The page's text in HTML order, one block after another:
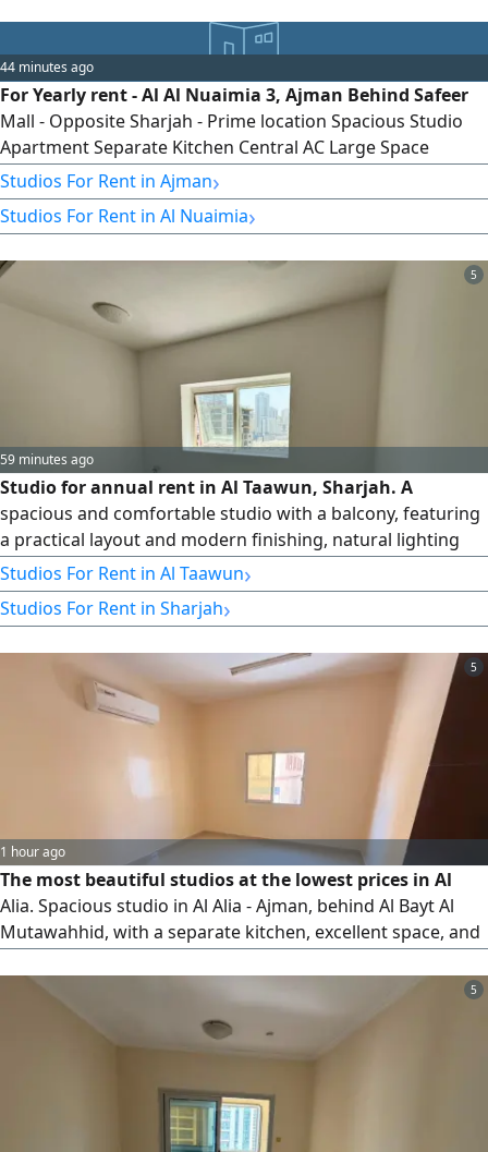
44 minutes ago
For Yearly rent - Al Al Nuaimia 3, Ajman Behind Safeer
Mall - Opposite Sharjah - Prime location Spacious Studio
Apartment Separate Kitchen Central AC Large Space
Layout Yearly rent AED19000 Contact
Studios For Rent in Ajman›
Studios For Rent in Al Nuaimia›
5
59 minutes ago
Studio for annual rent in Al Taawun, Sharjah. A
spacious and comfortable studio with a balcony, featuring
a practical layout and modern finishing, natural lighting
and excellent ventilation, ready to move in. Prime location
on the new Al Taawun Street, close to restaurants, malls,
markets, and essential services, with easy access to the
installments
Studios For Rent in Al Taawun›
Studios For Rent in Sharjah›
5
1 hour ago
The most beautiful studios at the lowest prices in Al
Alia. Spacious studio in Al Alia - Ajman, behind Al Bayt Al
Mutawahhid, with a separate kitchen, excellent space, and
AED payable in 6 installments. Prime location close to
Sheikh Mohammed bin Zayed Road and the Dubai exit,
with easy access to Sharjah and Dubai, and near all
services and amenities. An excellent opportunity to live in a
vibrant and easily accessible location.
5